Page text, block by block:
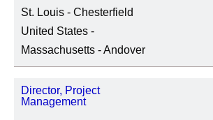
LOCATION REGION/STATE/PROVINCE
St. Louis - Chesterfield
United States -
Massachusetts - Andover
Director, Project
Management